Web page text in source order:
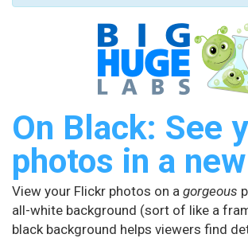
On Black: See
photos in a
View your Flickr photos on a gorgeous
all-white background (sort of like a
black background helps viewers find